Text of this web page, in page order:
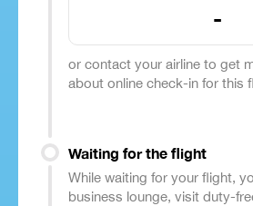
-
or contact your airline to get
about online check-in for this
Waiting for the flight
While waiting for your flight,
business lounge, visit duty-